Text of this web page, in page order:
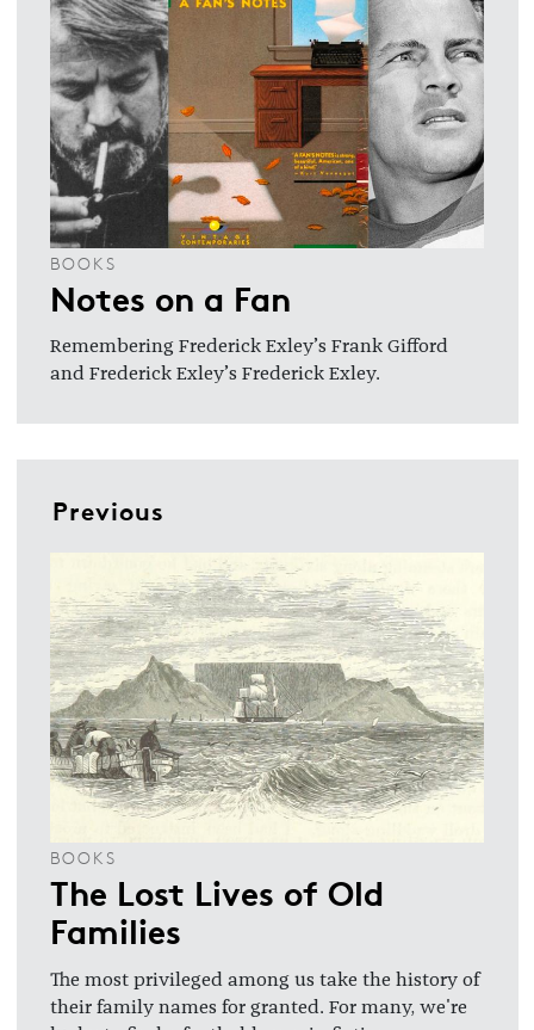
BOOKS
Notes on a Fan
Remembering Frederick Exley’s Frank Gifford
and Frederick Exley’s Frederick Exley.
Previous
BOOKS
The Lost Lives of Old
Families
The most privileged among us take the history of
their family names for granted. For many, we're